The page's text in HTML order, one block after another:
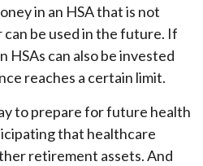
in an HSA that is not
be used in the future. If
HSAs can also be invested
reaches a certain limit.
to prepare for future health
that healthcare
retirement assets. And